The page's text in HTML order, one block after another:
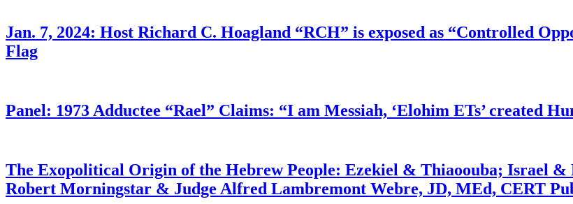
Jan. 7, 2024: Host Richard C. Hoagland “RCH” is exposed as “Controlled
Flag
Panel: 1973 Adductee “Rael” Claims: “I am Messiah, ‘Elohim ETs’ created
The Exopolitical Origin of the Hebrew People: Ezekiel & Thiaoouba; Israel
Robert Morningstar & Judge Alfred Lambremont Webre, JD, MEd, CERT